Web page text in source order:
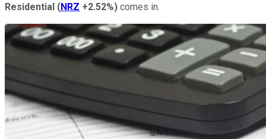
Residential (NRZ +2.52%) comes in.